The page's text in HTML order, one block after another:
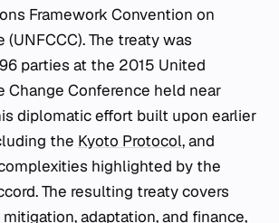
Framework Convention on
(UNFCCC). The treaty was
parties at the 2015 United
Change Conference held near
diplomatic effort built upon earlier
the Kyoto Protocol, and
highlighted by the
The resulting treaty covers
adaptation, and finance,